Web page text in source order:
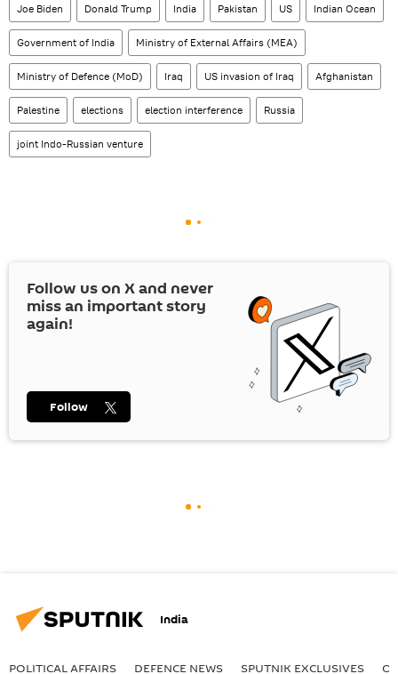
Joe Biden Donald Trump India Pakistan US Indian Ocean
Government of India Ministry of External Affairs (MEA)
Ministry of Defence (MoD) Iraq US invasion of Iraq Afghanistan
Palestine elections election interference Russia
joint Indo-Russian venture
Follow us on Xand never
miss an important story
again!
Follow
India
POLITICAL AFFAIRS DEFENСE NEWS SPUTNIK EXCLUSIVES